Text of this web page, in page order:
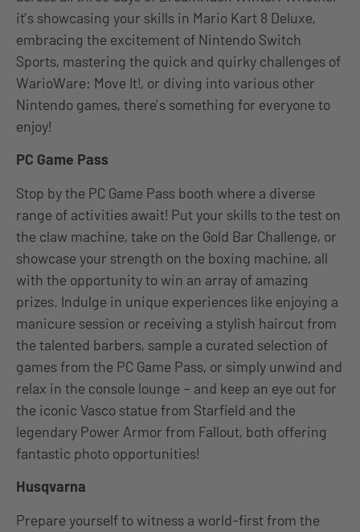
it’s showcasing your skills in Mario Kart 8 Deluxe,
embracing the excitement of Nintendo Switch
Sports, mastering the quick and quirky challenges of
WarioWare: Move It!, or diving into various other
Nintendo games, there’s something for everyone to
enjoy!
PC Game Pass
Stop by the PC Game Pass booth where a diverse
range of activities await! Put your skills to the test on
the claw machine, take on the Gold Bar Challenge, or
showcase your strength on the boxing machine, all
with the opportunity to win an array of amazing
prizes. Indulge in unique experiences like enjoying a
manicure session or receiving a stylish haircut from
the talented barbers, sample a curated selection of
games from the PC Game Pass, or simply unwind and
relax in the console lounge – and keep an eye out for
the iconic Vasco statue from Starfield and the
legendary Power Armor from Fallout, both offering
fantastic photo opportunities!
Husqvarna
Prepare yourself to witness a world-first from the